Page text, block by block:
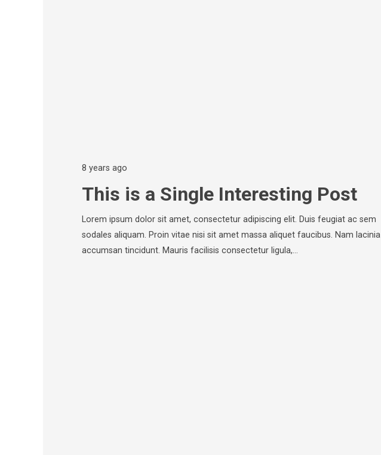
8 years ago
This is a Single Interesting Post
Lorem ipsum dolor sit amet, consectetur adipiscing elit. Duis feugiat ac sem
sodales aliquam. Proin vitae nisi sit amet massa aliquet faucibus. Nam lacinia
accumsan tincidunt. Mauris facilisis consectetur ligula,…